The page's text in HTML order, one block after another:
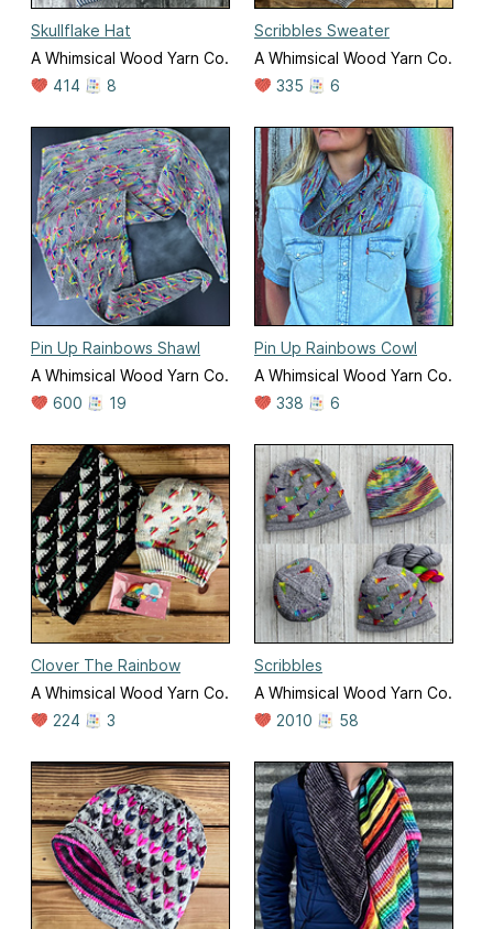
Skullflake Hat
A Whimsical Wood Yarn Co.
414
8
Scribbles Sweater
A Whimsical Wood Yarn Co.
335
6
Pin Up Rainbows Shawl
A Whimsical Wood Yarn Co.
600
19
Pin Up Rainbows Cowl
A Whimsical Wood Yarn Co.
338
6
Clover The Rainbow
A Whimsical Wood Yarn Co.
224
3
Scribbles
A Whimsical Wood Yarn Co.
2010
58